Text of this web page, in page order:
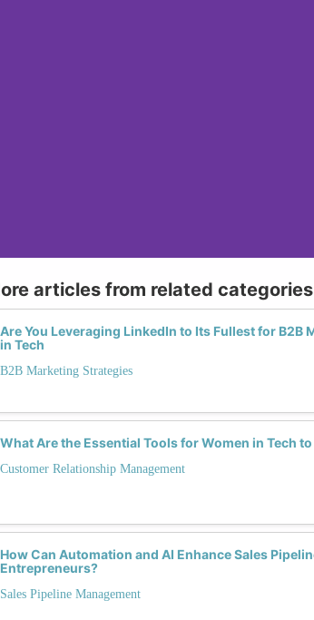
articles from related categories
Are You Leveraging LinkedIn to Its Fullest for B2B
in Tech
B2B Marketing Strategies
What Are the Essential Tools for Women in Tech
Customer Relationship Management
How Can Automation and AI Enhance Sales
Entrepreneurs?
Sales Pipeline Management